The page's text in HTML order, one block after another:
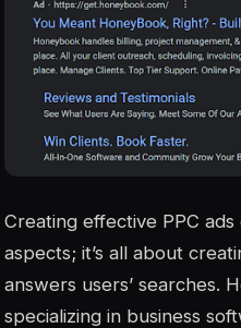
Creating effective PPC
aspects; it’s all about
answers users’ searches.
specializing in business